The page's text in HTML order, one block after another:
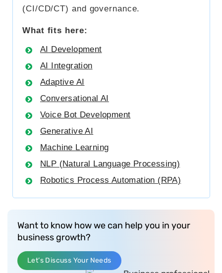
(CI/CD/CT) and governance.
What fits here:
AI Development
AI Integration
Adaptive AI
Conversational AI
Voice Bot Development
Generative AI
Machine Learning
NLP (Natural Language Processing)
Robotics Process Automation (RPA)
Want to know how we can help you in your
business growth?
Let’s Discuss Your Needs